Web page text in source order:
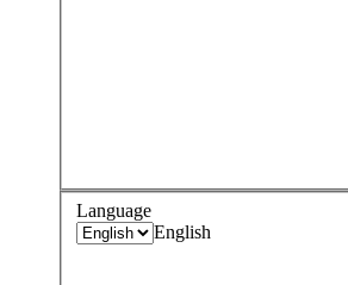
Language
English